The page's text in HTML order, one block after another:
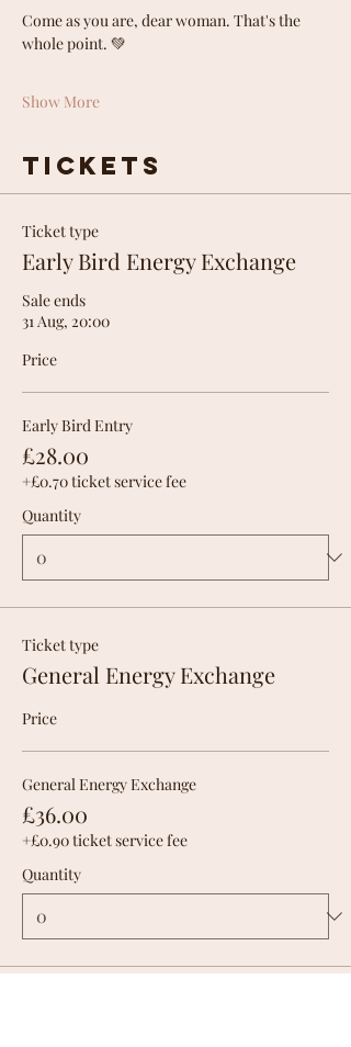
Come as you are, dear woman. That's the
whole point. 💚
Show More
Tickets
Ticket type
Early Bird Energy Exchange
Sale ends
31 Aug, 20:00
Price
Early Bird Entry
£28.00
+£0.70 ticket service fee
Quantity
Ticket type
General Energy Exchange
Price
General Energy Exchange
£36.00
+£0.90 ticket service fee
Quantity